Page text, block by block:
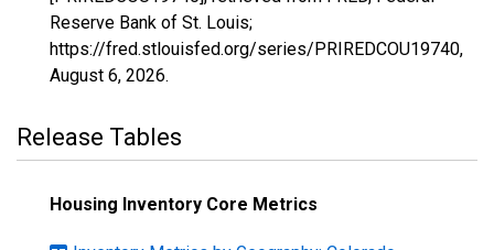
Reserve Bank of St. Louis;
https://fred.stlouisfed.org/series/PRIREDCOU19740,
August 6, 2026.
Release Tables
Housing Inventory Core Metrics